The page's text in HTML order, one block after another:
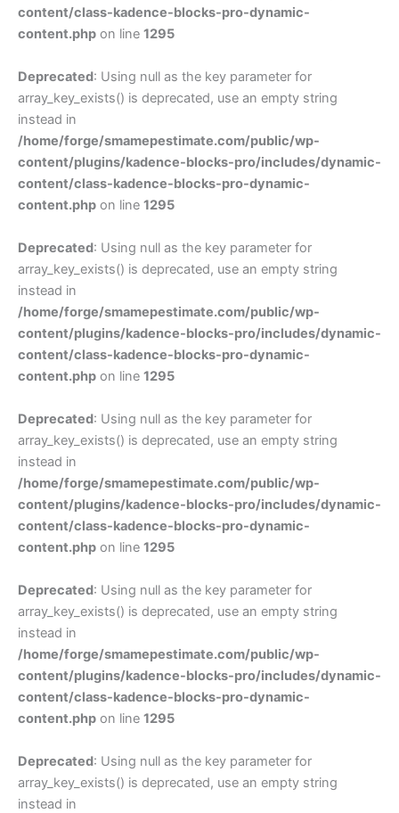
content/class-kadence-blocks-pro-dynamic-
content.php on line 1295
Deprecated: Using null as the key parameter for
array_key_exists() is deprecated, use an empty string
instead in
/home/forge/smamepestimate.com/public/wp-
content/plugins/kadence-blocks-pro/includes/dynamic-
content/class-kadence-blocks-pro-dynamic-
content.php on line 1295
Deprecated: Using null as the key parameter for
array_key_exists() is deprecated, use an empty string
instead in
/home/forge/smamepestimate.com/public/wp-
content/plugins/kadence-blocks-pro/includes/dynamic-
content/class-kadence-blocks-pro-dynamic-
content.php on line 1295
Deprecated: Using null as the key parameter for
array_key_exists() is deprecated, use an empty string
instead in
/home/forge/smamepestimate.com/public/wp-
content/plugins/kadence-blocks-pro/includes/dynamic-
content/class-kadence-blocks-pro-dynamic-
content.php on line 1295
Deprecated: Using null as the key parameter for
array_key_exists() is deprecated, use an empty string
instead in
/home/forge/smamepestimate.com/public/wp-
content/plugins/kadence-blocks-pro/includes/dynamic-
content/class-kadence-blocks-pro-dynamic-
content.php on line 1295
Deprecated: Using null as the key parameter for
array_key_exists() is deprecated, use an empty string
instead in